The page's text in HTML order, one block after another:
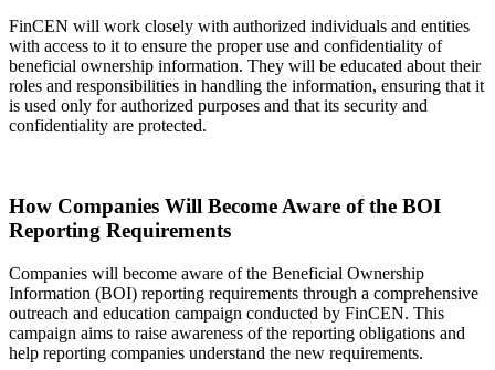
FinCEN will work closely with authorized individuals and entities
with access to it to ensure the proper use and confidentiality of
beneficial ownership information. They will be educated about their
roles and responsibilities in handling the information, ensuring that it
is used only for authorized purposes and that its security and
confidentiality are protected.
How Companies Will Become Aware of the BOI
Reporting Requirements
Companies will become aware of the Beneficial Ownership
Information (BOI) reporting requirements through a comprehensive
outreach and education campaign conducted by FinCEN. This
campaign aims to raise awareness of the reporting obligations and
help reporting companies understand the new requirements.